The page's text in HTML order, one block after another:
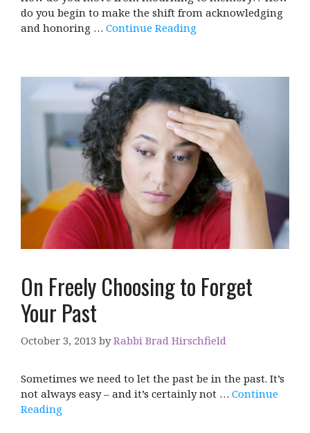
do you begin to make the shift from acknowledging
and honoring … Continue Reading
On Freely Choosing to Forget
Your Past
October 3, 2013 byRabbi Brad Hirschfield
Sometimes we need to let the past be in the past. It’s
not always easy – and it’s certainly not … Continue
Reading